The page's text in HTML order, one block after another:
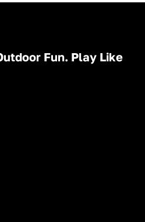
Fun. Play Like